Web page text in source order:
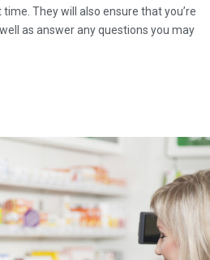
They will also ensure that you’re
as answer any questions you may